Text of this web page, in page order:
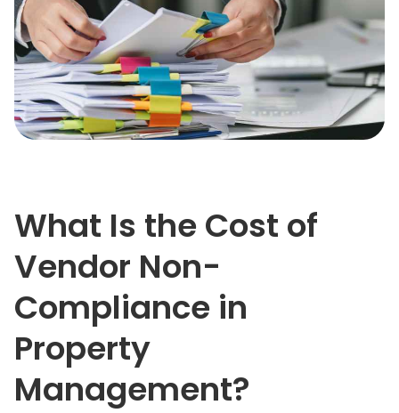
What Is the Cost of
Vendor Non-
Compliance in
Property
Management?